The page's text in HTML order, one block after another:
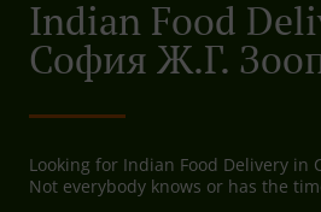
Indian Food
София Ж.г.
Looking for Indian Food Delivery in
Not everybody knows or has the